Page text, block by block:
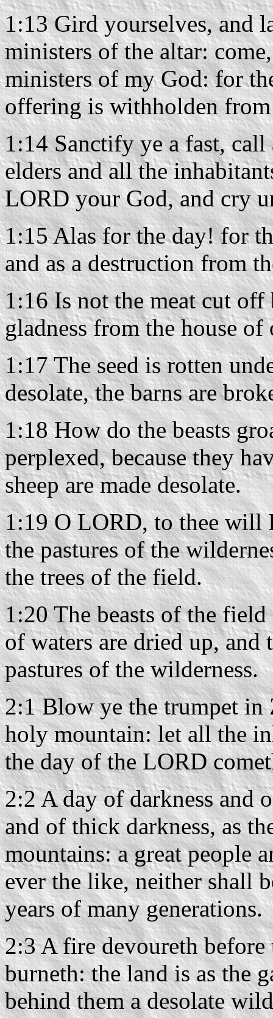
1:13 Gird yourselves, and
ministers of the altar:
ministers of my God: for
offering is withholden
1:14 Sanctify ye a fast, call
elders and all the
LORD your God, and cry
1:15 Alas for the day! for
and as a destruction from
1:16 Is not the meat cut off
gladness from the house of
1:17 The seed is rotten
desolate, the barns are
1:18 How do the beasts
perplexed, because they
sheep are made desolate.
1:19 O LORD, to thee will
the pastures of the
the trees of the field.
1:20 The beasts of the
of waters are dried up, and
pastures of the wilderness.
2:1 Blow ye the trumpet in
holy mountain: let all the
the day of the LORD
2:2 A day of darkness and
and of thick darkness, as
mountains: a great people
ever the like, neither shall
years of many generations.
2:3 A fire devoureth
burneth: the land is as the
behind them a desolate